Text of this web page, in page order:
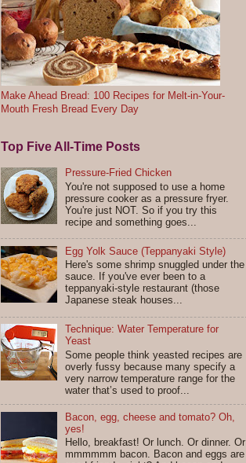
Make Ahead Bread: 100 Recipes for Melt-in-Your-
Mouth Fresh Bread Every Day
Top Five All-Time Posts
Pressure-Fried Chicken
You're not supposed to use a home
pressure cooker as a pressure fryer.
You're just NOT. So if you try this
recipe and something goes...
Egg Yolk Sauce (Teppanyaki Style)
Here's some shrimp snuggled under the
sauce. If you've ever been to a
teppanyaki-style restaurant (those
Japanese steak houses...
Technique: Water Temperature for
Yeast
Some people think yeasted recipes are
overly fussy because many specify a
very narrow temperature range for the
water that’s used to proof...
Bacon, egg, cheese and tomato? Oh,
yes!
Hello, breakfast! Or lunch. Or dinner. Or
mmmmmm bacon. Bacon and eggs are